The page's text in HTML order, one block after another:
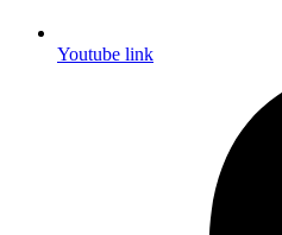
Youtube link